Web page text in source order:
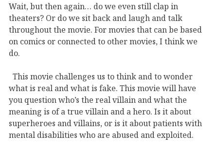
Wait, but then again… do we even still clap in
theaters? Or do we sit back and laugh and talk
throughout the movie. For movies that can be based
on comics or connected to other movies, I think we
do.
This movie challenges us to think and to wonder
what is real and what is fake. This movie will have
you question who’s the real villain and what the
meaning is of a true villain and a hero. Is it about
superheroes and villains, or is it about patients with
mental disabilities who are abused and exploited.